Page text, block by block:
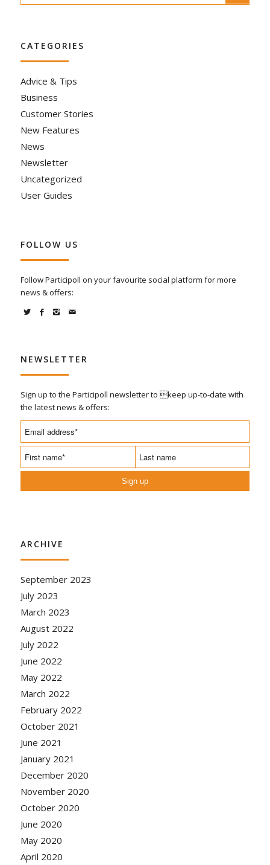
CATEGORIES
Advice & Tips
Business
Customer Stories
New Features
News
Newsletter
Uncategorized
User Guides
FOLLOW US
Follow Participoll on your favourite social platform for more
news & offers:
NEWSLETTER
Sign up to the Participoll newsletter to keep up-to-date with
the latest news & offers:
Sign up
ARCHIVE
September 2023
July 2023
March 2023
August 2022
July 2022
June 2022
May 2022
March 2022
February 2022
October 2021
June 2021
January 2021
December 2020
November 2020
October 2020
June 2020
May 2020
April 2020